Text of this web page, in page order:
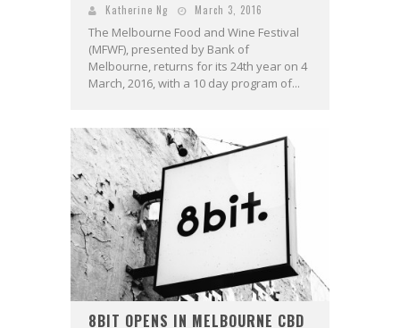
Katherine Ng March 3, 2016
The Melbourne Food and Wine Festival
(MFWF), presented by Bank of
Melbourne, returns for its 24th year on 4
March, 2016, with a 10 day program of...
8BIT OPENS IN MELBOURNE CBD